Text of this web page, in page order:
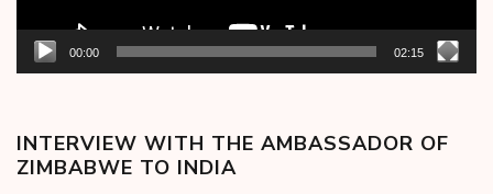
00:00 02:15
INTERVIEW WITH THE AMBASSADOR OF
ZIMBABWE TO INDIA